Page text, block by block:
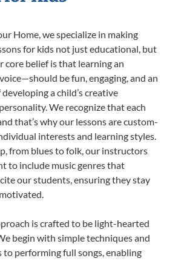
Home, we specialize in making
for kids not just educational, but
core belief is that learning an
be fun, engaging, and an
a child’s creative
We recognize that each
that’s why our lessons are custom-
interests and learning styles.
from blues to folk, our instructors
to include music genres that
our students, ensuring they stay
is crafted to be light-hearted
begin with simple techniques and
to performing full songs, enabling